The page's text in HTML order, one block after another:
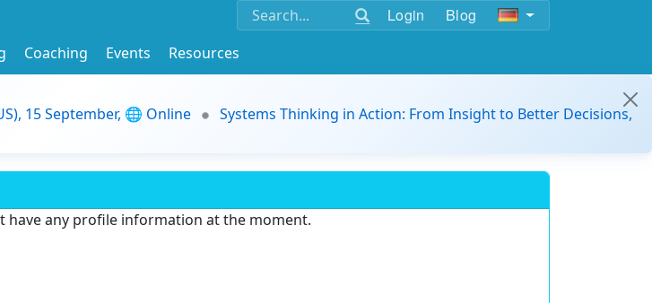
Login Blog
Coaching Events
Resources
15 September, 🌐 Online
Systems Thinking in Action: From Insight to Better Decisions,
have any profile information at the moment.